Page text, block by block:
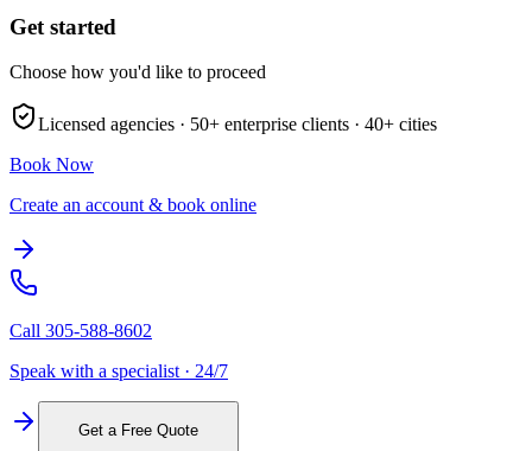
Get started
Choose how you'd like to proceed
Licensed agencies · 50+ enterprise clients · 40+ cities
Book Now
Create an account & book online
Call 305-588-8602
Speak with a specialist · 24/7
Get a Free Quote